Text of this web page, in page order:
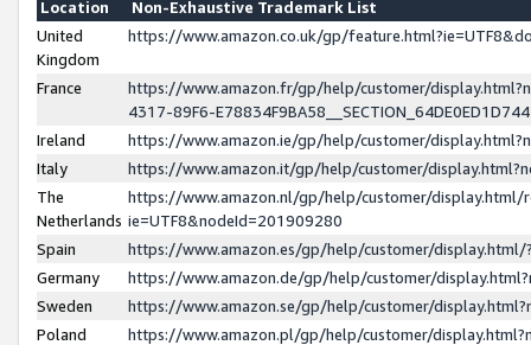
Location
Non-Exhaustive Trademark List
United
Kingdom
https://www.amazon.co.uk/gp/
France
https://www.amazon.fr/gp/help/customer/
4317-89F6-
Ireland
https://www.amazon.ie/gp/help/customer/
Italy
https://www.amazon.it/gp/help/customer/
The
Netherlands
https://www.amazon.nl/gp/help/customer/display.html/
ie=UTF8&nodeId=201909280
Spain
https://www.amazon.es/gp/help/customer/
Germany
https://www.amazon.de/gp/help/customer/
Sweden
https://www.amazon.se/gp/help/customer/
Poland
https://www.amazon.pl/gp/help/customer/